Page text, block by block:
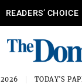
READERS’ CHOICE
TODAY'S